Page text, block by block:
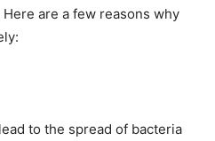
are a few reasons why
to the spread of bacteria